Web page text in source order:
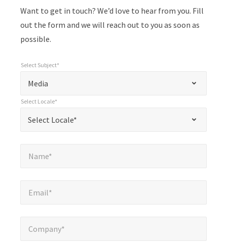
Want to get in touch? We’d love to hear from you. Fill
out the form and we will reach out to you as soon as
possible.
required
fields
Media
Select Subject*
Select Locale*
Select Locale*
Name*
Email*
Company*